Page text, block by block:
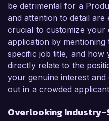
be detrimental for a
and attention to detail are
crucial to customize
application by
specific job title, and how
directly relate to the
your genuine interest
out in a crowded
Overlooking Industry-